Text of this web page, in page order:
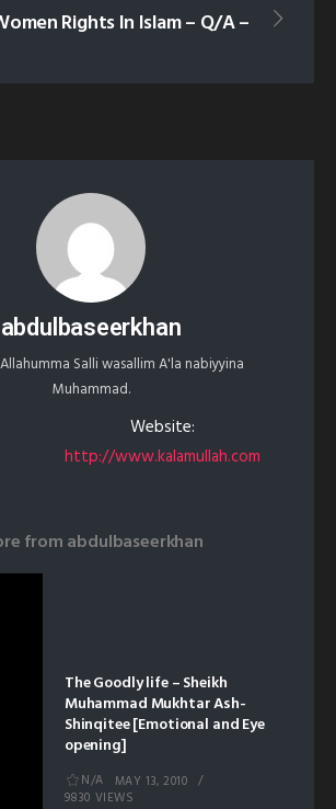
Rights In Islam – Q/A –
abdulbaseerkhan
Salli wasallim A'la nabiyyina
Muhammad.
Website:
http://www.kalamullah.com
fromabdulbaseerkhan
The Goodly life – Sheikh
Muhammad Mukhtar Ash-
Shinqitee [Emotional and Eye
opening]
N/A
MAY 13, 2010
9830 VIEWS